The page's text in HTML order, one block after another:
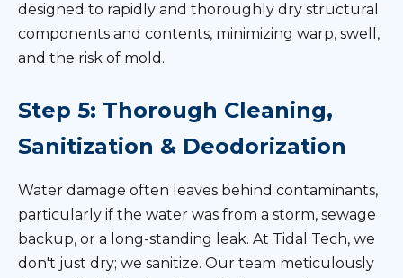
designed to rapidly and thoroughly dry structural
components and contents, minimizing warp, swell,
and the risk of mold.
Step 5: Thorough Cleaning,
Sanitization & Deodorization
Water damage often leaves behind contaminants,
particularly if the water was from a storm, sewage
backup, or a long-standing leak. At Tidal Tech, we
don't just dry; we sanitize. Our team meticulously